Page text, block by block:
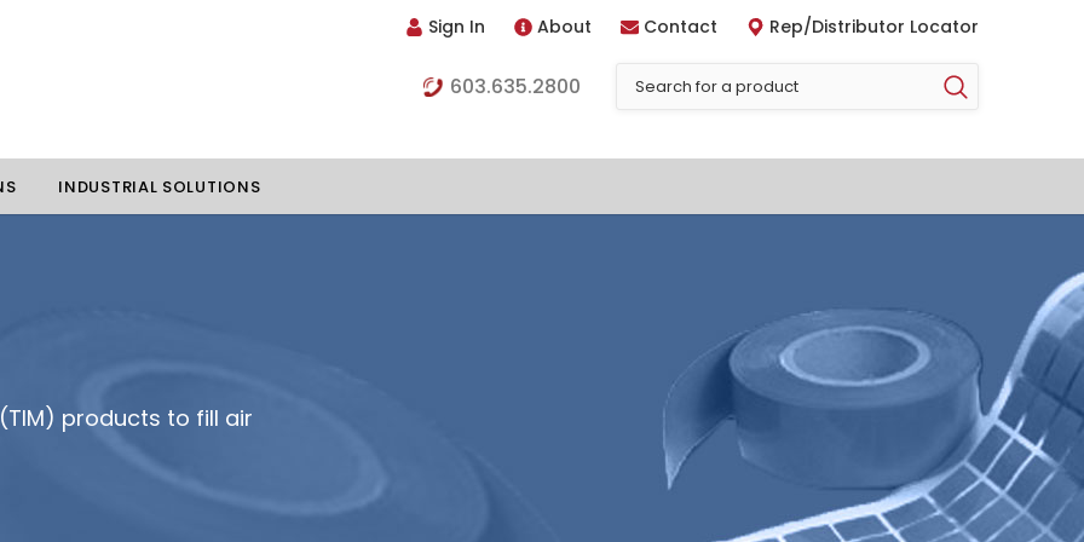
Sign In About Contact Rep/Distributor Locator
603.635.2800
Liquid
INDUSTRIAL SOLUTIONS
products to fill air